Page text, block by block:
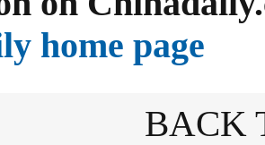
home page
BACK